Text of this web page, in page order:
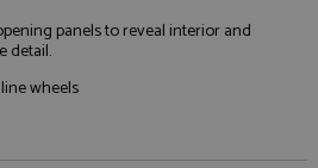
panels to reveal interior and
detail.
wheels